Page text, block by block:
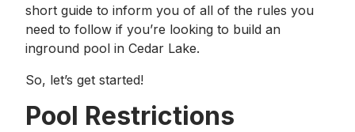
short guide to inform you of all of the rules you
need to follow if you’re looking to build an
inground pool in Cedar Lake.
So, let’s get started!
Pool Restrictions